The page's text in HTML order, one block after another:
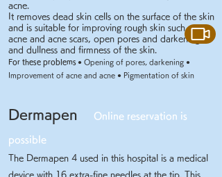
acne.
It removes dead skin cells on the surface of the skin
and is suitable for improving rough skin such as
acne and acne scars, open pores and darkening,
and dullness and firmness of the skin.
For these problems ● Opening of pores, darkening ●
Improvement of acne and acne ● Pigmentation of skin
Dermapen Online reservation is
possible
The Dermapen 4 used in this hospital is a medical
device with 16 extra-fine needles at the tip. This